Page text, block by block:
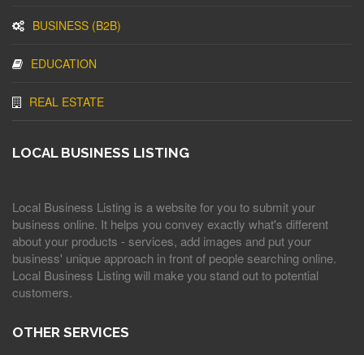
BUSINESS (B2B)
EDUCATION
REAL ESTATE
LOCAL BUSINESS LISTING
Local Business Listing is a website for you to submit your
business online. It helps you convey exactly what's different
about your products - services, add images and put your
business' unique approach in front of people searching online.
Local Business Listing will make you stand out to potential
customers.
OTHER SERVICES